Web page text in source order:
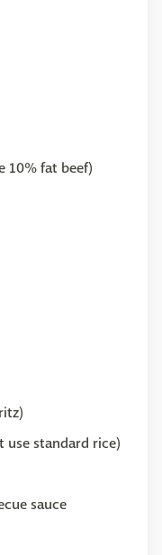
10% fat beef)
use standard rice)
sauce